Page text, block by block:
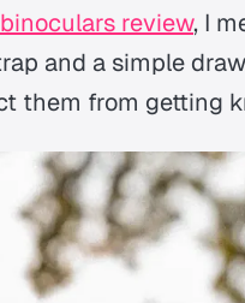
review, I
and a simple
them from getting